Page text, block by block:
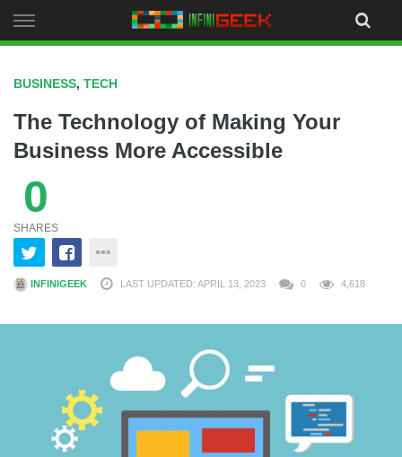
to
BUSINESS, TECH
The Technology of Making Your
Business More Accessible
0
SHARES
INFINIGEEK LAST UPDATED: APRIL 13, 2023 0 4,618